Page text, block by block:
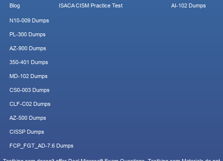
Blog ISACA CISM Practice Test AI-102 Dumps
N10-009 Dumps
PL-300 Dumps
AZ-900 Dumps
350-401 Dumps
MD-102 Dumps
CS0-003 Dumps
CLF-C02 Dumps
AZ-500 Dumps
CISSP Dumps
FCP_FGT_AD-7.6 Dumps